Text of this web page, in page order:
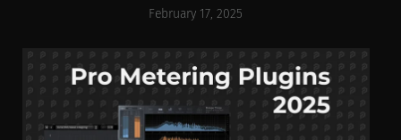
INSTRUMENTS
BRANDS
February 17, 2025